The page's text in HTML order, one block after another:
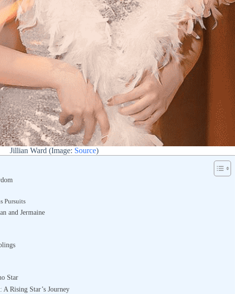
Jillian Ward (Image: Source)
Pursuits
and Jermaine
Star
Rising Star’s Journey